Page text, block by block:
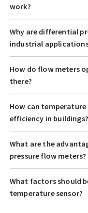
work?
Why are differential
industrial
How do flow meters
there?
How can
efficiency in buildings?
What are the
pressure flow meters?
What factors should
temperature sensor?